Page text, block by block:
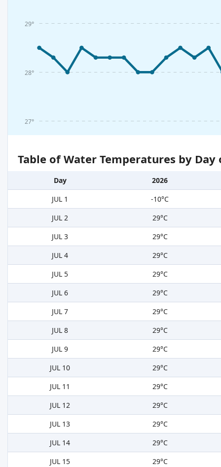
27°
28°
29°
Table of Water Temperatures by
Day
2026
JUL 1
-10°C
JUL 2
29°C
JUL 3
29°C
JUL 4
29°C
JUL 5
29°C
JUL 6
29°C
JUL 7
29°C
JUL 8
29°C
JUL 9
29°C
JUL 10
29°C
JUL 11
29°C
JUL 12
29°C
JUL 13
29°C
JUL 14
29°C
JUL 15
29°C